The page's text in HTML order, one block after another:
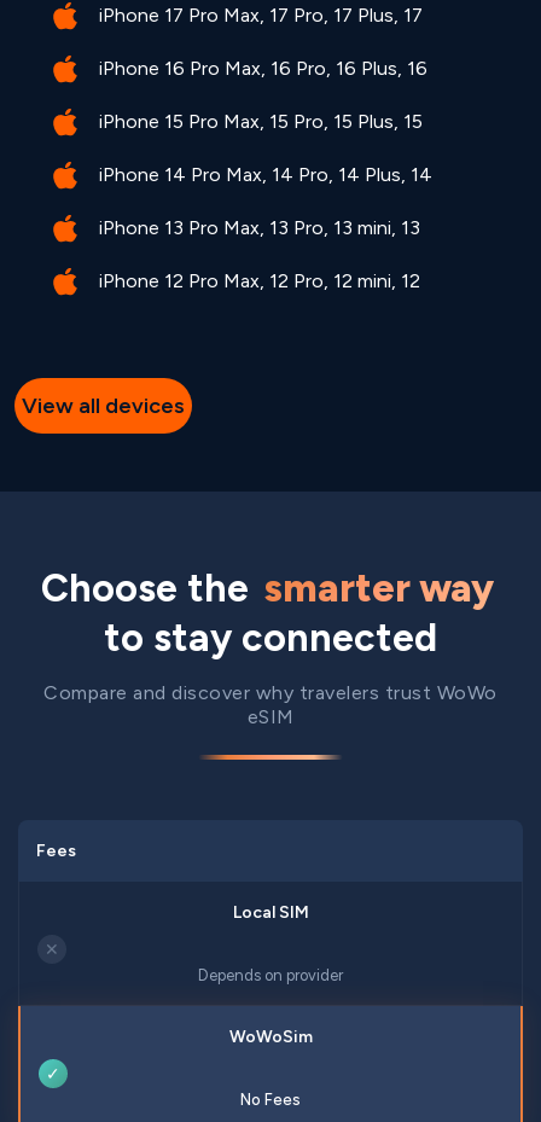
iPhone 17 Pro Max, 17 Pro, 17 Plus, 17
iPhone 16 Pro Max, 16 Pro, 16 Plus, 16
iPhone 15 Pro Max, 15 Pro, 15 Plus, 15
iPhone 14 Pro Max, 14 Pro, 14 Plus, 14
iPhone 13 Pro Max, 13 Pro, 13 mini, 13
iPhone 12 Pro Max, 12 Pro, 12 mini, 12
View all devices
Choose the smarter way
to stay connected
Compare and discover why travelers trust WoWo
eSIM
Fees
✕
Depends on provider
✓
No Fees